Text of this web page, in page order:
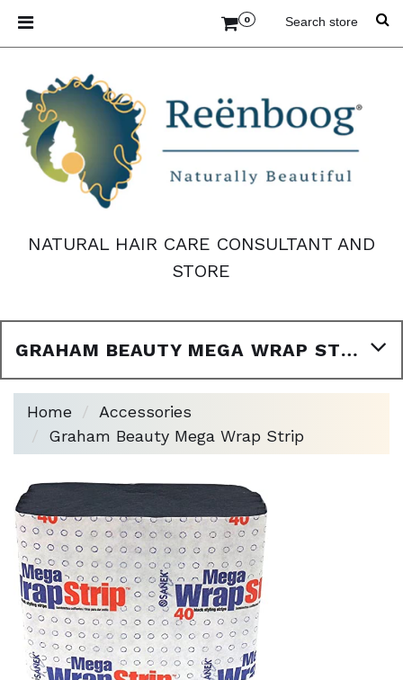
0
NATURAL HAIR CARE CONSULTANT AND
STORE
GRAHAM BEAUTY MEGA WRAP STRIP
Home
Accessories
Graham Beauty Mega Wrap Strip